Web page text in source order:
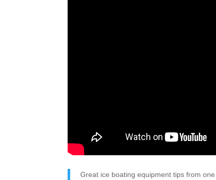
Great ice boating equipment tips from